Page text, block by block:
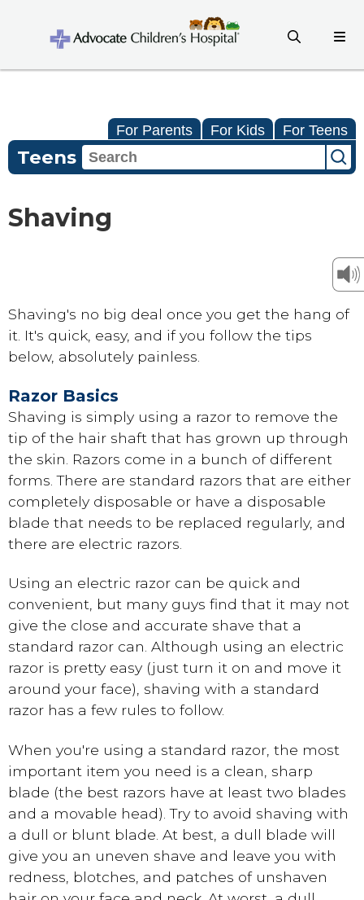
For Parents For Kids For Teens
Teens
Shaving
Shaving's no big deal once you get the hang of
it. It's quick, easy, and if you follow the tips
below, absolutely painless.
Razor Basics
Shaving is simply using a razor to remove the
tip of the hair shaft that has grown up through
the skin. Razors come in a bunch of different
forms. There are standard razors that are either
completely disposable or have a disposable
blade that needs to be replaced regularly, and
there are electric razors.
Using an electric razor can be quick and
convenient, but many guys find that it may not
give the close and accurate shave that a
standard razor can. Although using an electric
razor is pretty easy (just turn it on and move it
around your face), shaving with a standard
razor has a few rules to follow.
When you're using a standard razor, the most
important item you need is a clean, sharp
blade (the best razors have at least two blades
and a movable head). Try to avoid shaving with
a dull or blunt blade. At best, a dull blade will
give you an uneven shave and leave you with
redness, blotches, and patches of unshaven